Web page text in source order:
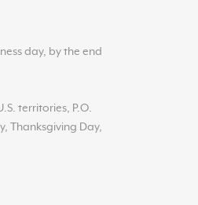
day, by the end
territories, P.O.
Thanksgiving Day,